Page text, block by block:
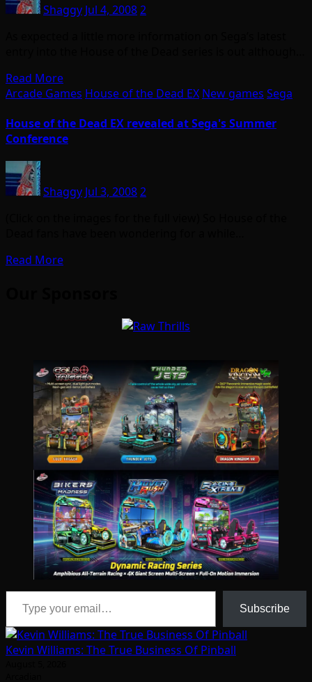
Shaggy Jul 4, 20082
Read More
Arcade Games House of the Dead EX New games Sega
House of the Dead EX revealed at Sega's Summer
Conference
Shaggy Jul 3, 20082
Read More
Type your email…
Subscribe
Kevin Williams: The True Business Of Pinball